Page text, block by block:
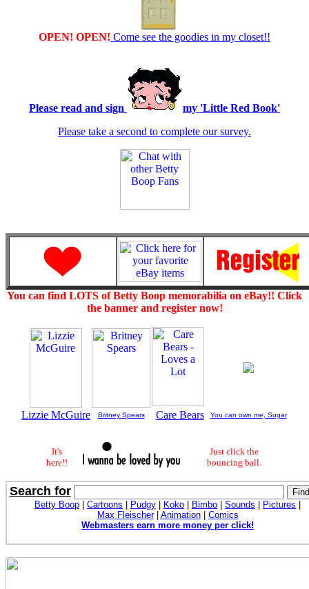
OPEN! OPEN! Come see the goodies in my closet!!
Please read and sign
my 'Little Red Book'
Please take a second to complete our survey.
You can find LOTS of Betty Boop memorabilia on eBay!! Click
the banner and register now!
Lizzie McGuire Britney Spears Care Bears You can own me, Sugar
It's
here!!
Just click the
bouncing ball.
Search for
Betty Boop Cartoons Pudgy Koko Bimbo Sounds Pictures
Max Fleischer| Animation| Comics
Webmasters earn more money per click!